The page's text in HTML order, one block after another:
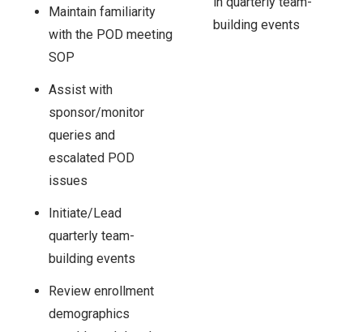
Maintain familiarity
with the POD meeting
SOP
Assist with
sponsor/monitor
queries and
escalated POD
issues
Initiate/Lead
quarterly team-
building events
Review enrollment
demographics
building events